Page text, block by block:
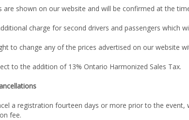
are shown on our website and will be confirmed at the
charge for second drivers and passengers
to change any of the prices advertised on our website
to the addition of 13% Ontario Harmonized Sales Tax.
a registration fourteen days or more prior to the
fee.